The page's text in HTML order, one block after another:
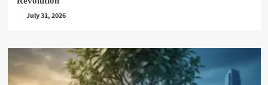
July 31, 2026